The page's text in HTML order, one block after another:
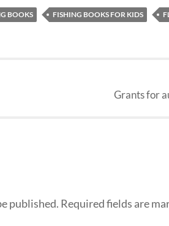
BOOKS FISHING BOOKS FOR KIDS
Grants for
published. Required fields are